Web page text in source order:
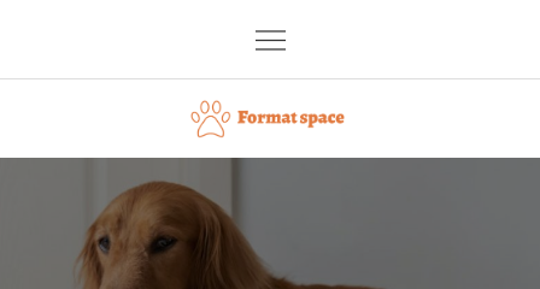
content
Format space